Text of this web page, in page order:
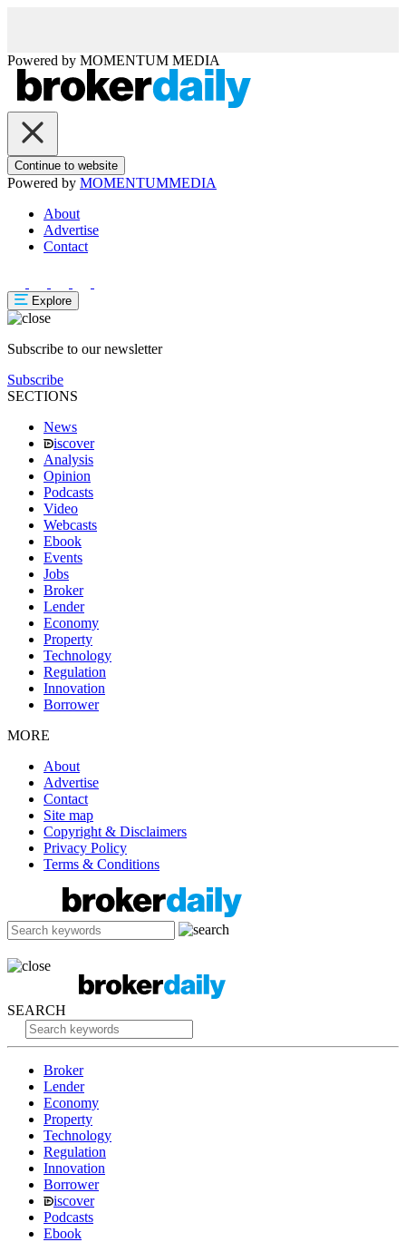
Powered by MOMENTUM MEDIA
Continue to website
Powered by MOMENTUMMEDIA
About
Advertise
Contact
Explore
Subscribe to our newsletter
Subscribe
SECTIONS
News
iscover
Analysis
Opinion
Podcasts
Video
Webcasts
Ebook
Events
Jobs
Broker
Lender
Economy
Property
Technology
Regulation
Innovation
Borrower
MORE
About
Advertise
Contact
Site map
Copyright & Disclaimers
Privacy Policy
Terms & Conditions
SEARCH
Broker
Lender
Economy
Property
Technology
Regulation
Innovation
Borrower
iscover
Podcasts
Ebook